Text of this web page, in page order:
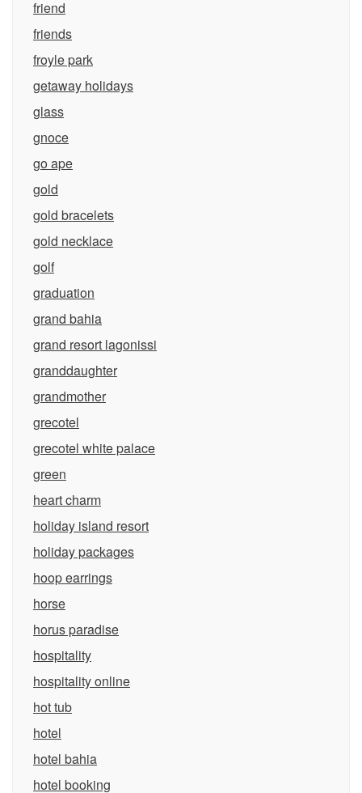
friend
friends
froyle park
getaway holidays
glass
gnoce
go ape
gold
gold bracelets
gold necklace
golf
graduation
grand bahia
grand resort lagonissi
granddaughter
grandmother
grecotel
grecotel white palace
green
heart charm
holiday island resort
holiday packages
hoop earrings
horse
horus paradise
hospitality
hospitality online
hot tub
hotel
hotel bahia
hotel booking